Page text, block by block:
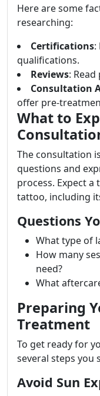
Here are some
researching:
Certifications:
qualifications.
Reviews:
Consultation
offer pre-
What to
The consultation
questions and
process. Expect
tattoo, including
Questions
What type of
How many
need?
What
Preparing
Treatment
To get ready for
several steps you
Avoid Sun